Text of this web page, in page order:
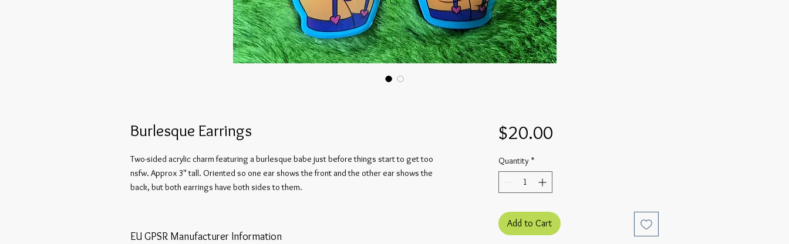
Burlesque Earrings
Two-sided acrylic charm featuring a burlesque babe just before things start to get too
nsfw. Approx 3" tall. Oriented so one ear shows the front and the other ear shows the
back, but both earrings have both sides to them.
EU GPSR Manufacturer Information
$20.00Price
Quantity *
Add to Cart